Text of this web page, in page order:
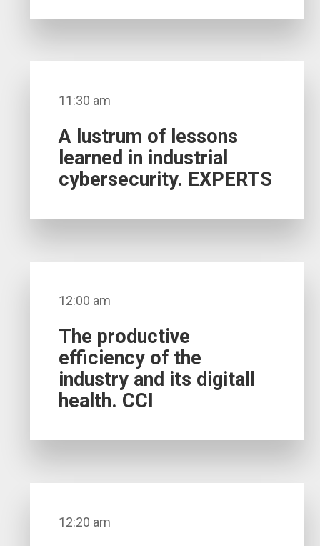
11:30 am
A lustrum of lessons
learned in industrial
cybersecurity. EXPERTS
12:00 am
The productive
efficiency of the
industry and its digitall
health. CCI
12:20 am